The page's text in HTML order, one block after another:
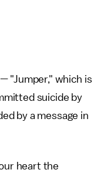
"Jumper," which is
suicide by
by a message in
heart the